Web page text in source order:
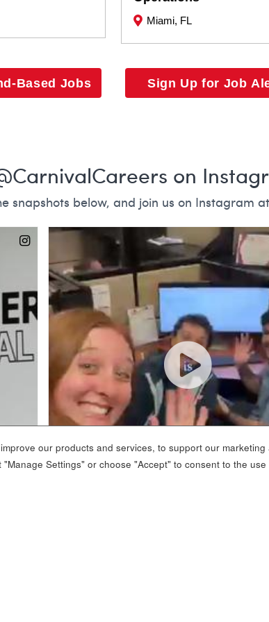
Miami, FL
Based Jobs Sign Up for Job
our products and services, to support our marketing
Settings" or choose "Accept" to consent to the